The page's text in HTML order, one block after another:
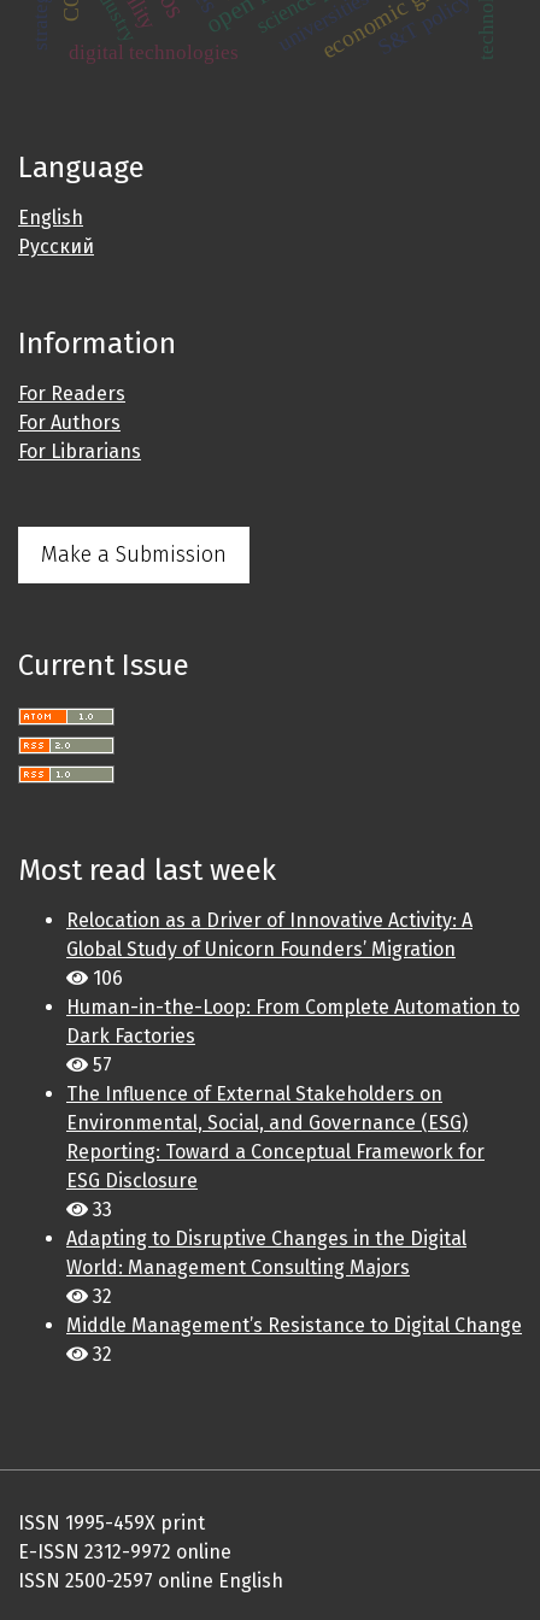
universitiesS&T policy
digital technologies
Language
English
Русский
Information
For Readers
For Authors
For Librarians
Make a Submission
Current Issue
Most read last week
Relocation as a Driver of Innovative Activity: A
Global Study of Unicorn Founders’ Migration
106
Human-in-the-Loop: From Complete Automation to
Dark Factories
57
The Influence of External Stakeholders on
Environmental, Social, and Governance (ESG)
Reporting: Toward a Conceptual Framework for
ESG Disclosure
33
Adapting to Disruptive Changes in the Digital
World: Management Consulting Majors
32
Middle Management’s Resistance to Digital Change
32
ISSN 1995-459X print
E-ISSN 2312-9972 online
ISSN 2500-2597 online English